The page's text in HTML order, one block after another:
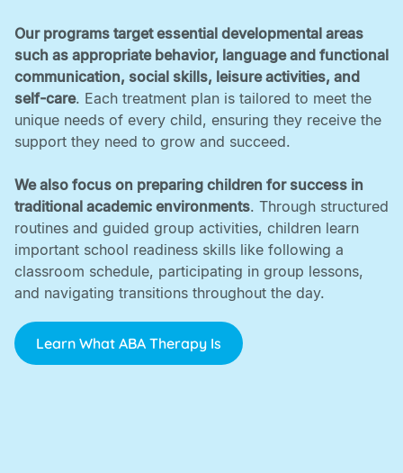
Our programs target essential developmental areas
such as appropriate behavior, language and functional
communication, social skills, leisure activities, and
self-care. Each treatment plan is tailored to meet the
unique needs of every child, ensuring they receive the
support they need to grow and succeed. ‍
We also focus on preparing children for success in
traditional academic environments. Through structured
routines and guided group activities, children learn
important school readiness skills like following a
classroom schedule, participating in group lessons,
and navigating transitions throughout the day.
Learn What ABA Therapy Is